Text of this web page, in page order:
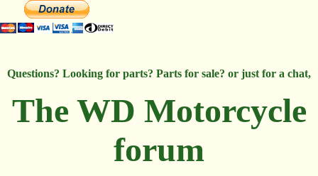
Questions? Looking for parts? Parts for sale? or just for a chat,
The WD Motorcycle
forum